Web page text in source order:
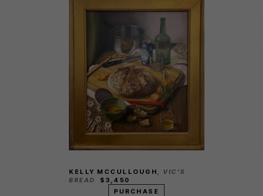
KELLY MCCULLOUGH
, VIC'S
BREAD
$3,450
PURCHASE